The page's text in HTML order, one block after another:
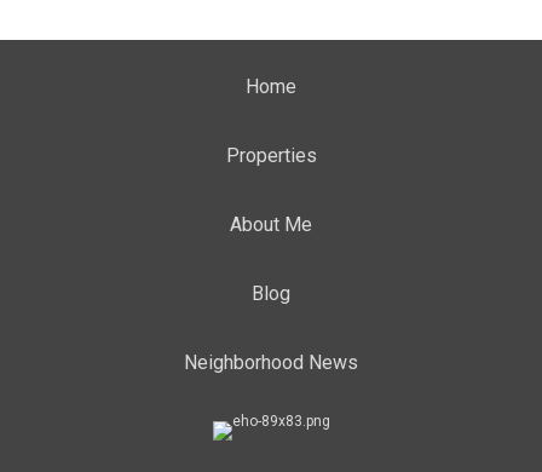
Home
Properties
About Me
Blog
Neighborhood News